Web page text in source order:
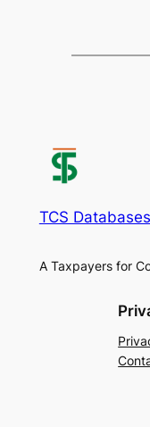
TCS Databases
A Taxpayers for